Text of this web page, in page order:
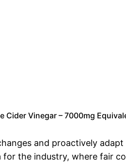
Cider Vinegar – 7000mg
and proactively
the industry, where fair